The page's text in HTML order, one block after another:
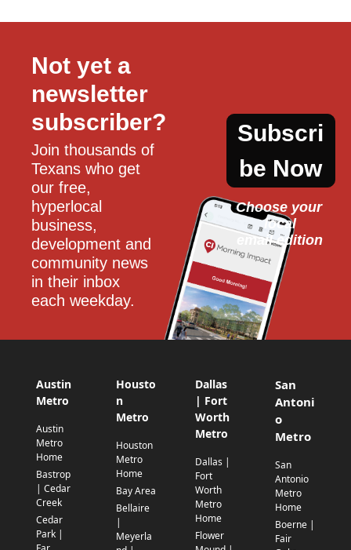
Not yet a
newsletter
subscriber?
Join thousands of
Texans who get
our free,
hyperlocal
business,
development and
community news
in their inbox
each weekday.
Subscri
be Now
Choose your
local
email edition
Austin
Metro
Austin
Metro
Home
Bastrop
| Cedar
Creek
Cedar
Park |
Housto
n
Metro
Houston
Metro
Home
Bay Area
Bellaire
|
Meyerla
Dallas
| Fort
Worth
Metro
Dallas |
Fort
Worth
Metro
Home
Flower
San
Antoni
o
Metro
San
Antonio
Metro
Home
Boerne |
Fair